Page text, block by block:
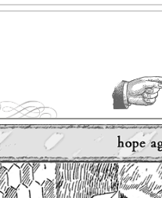
next.